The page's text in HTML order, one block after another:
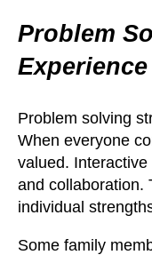
Problem
Experience
Problem solving
When everyone
valued.
and collaboration.
individual
Some family